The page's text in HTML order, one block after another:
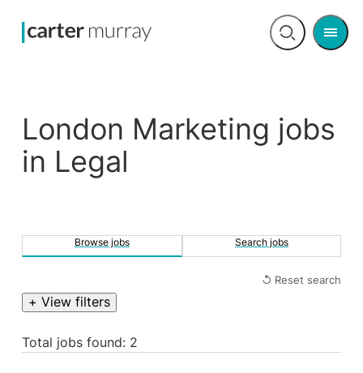
Open
Menu
London Marketing jobs
in Legal
Browse jobs Search jobs
↺ Reset search
+ View filters
Total jobs found: 2